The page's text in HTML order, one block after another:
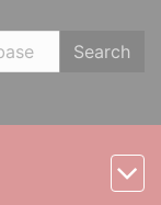
Search